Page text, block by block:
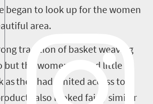
began to look up for the women
area.
tradition of basket weaving
but the women earned little
as they had limited access to
also looked fairly similar